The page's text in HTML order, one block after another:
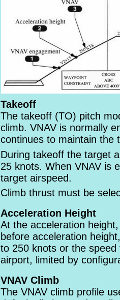
Takeoff
The takeoff (TO) pitch
climb. VNAV is normally
continues to maintain the
During takeoff the target
25 knots. When VNAV is
target airspeed.
Climb thrust must be
Acceleration Height
At the acceleration
before acceleration
to 250 knots or the
airport, limited by
VNAV Climb
The VNAV climb profile